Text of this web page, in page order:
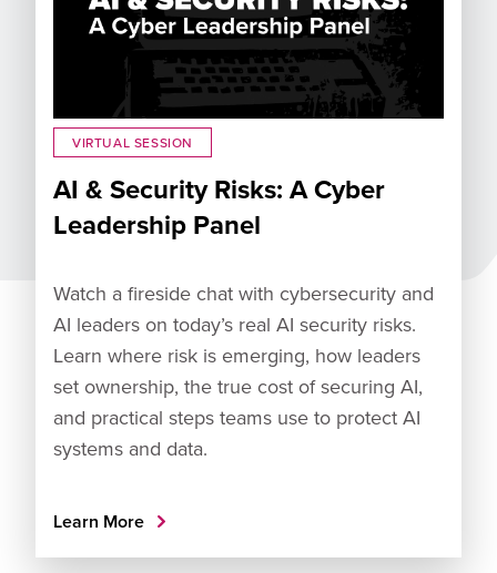
VIRTUAL SESSION
AI & Security Risks: A Cyber
Leadership Panel
Watch a fireside chat with cybersecurity and
AI leaders on today’s real AI security risks.
Learn where risk is emerging, how leaders
set ownership, the true cost of securing AI,
and practical steps teams use to protect AI
systems and data.
Learn More